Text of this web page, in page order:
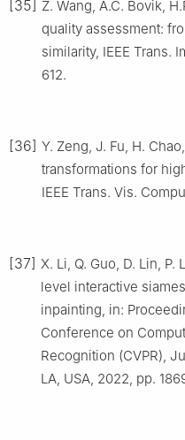
[35]
Z. Wang, A.C. Bovik,
quality assessment:
similarity, IEEE Trans.
612.
[36] Y. Zeng, J. Fu, H.
transformations for
IEEE Trans. Vis.
[37] X. Li, Q. Guo, D. Lin, P.
level interactive
inpainting, in:
Conference on
Recognition (CVPR),
LA, USA, 2022, pp.